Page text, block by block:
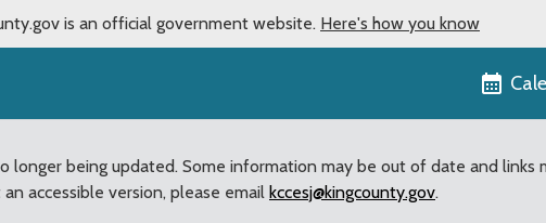
is an official government website. Here's how you know
longer being updated. Some information may be out of date and
accessible version, please email kccesj@kingcounty.gov.